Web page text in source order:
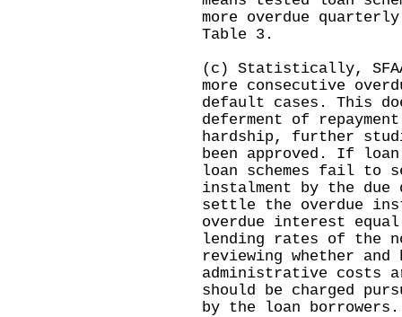
more overdue
Table 3.
(c) Statistically,
more consecutive
default cases. This
deferment of
hardship, further
been approved. If
loan schemes fail to
instalment by the
settle the overdue
overdue interest
lending rates of the
reviewing whether and
administrative costs
should be charged
by the loan borrowers.